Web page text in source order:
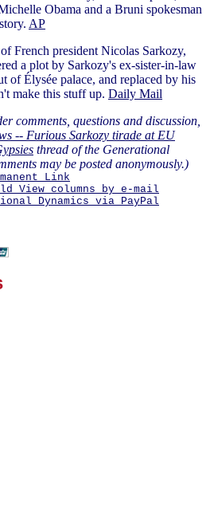
Obama and a Bruni spokesman
AP
French president Nicolas Sarkozy,
a plot by Sarkozy's ex-sister-in-law
of Élysée palace, and replaced by his
make this stuff up. Daily Mail
comments, questions and discussion,
-- Furious Sarkozy tirade at EU
thread of the Generational
may be posted anonymously.)
Link
View columns by e-mail
Dynamics via PayPal